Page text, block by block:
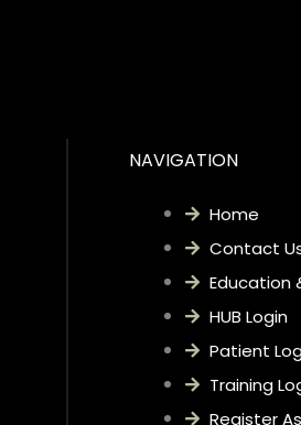
NAVIGATION
Home
Contact
Education
HUB Login
Patient
Training
Register